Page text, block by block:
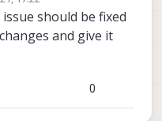
should be fixed
and give it
0